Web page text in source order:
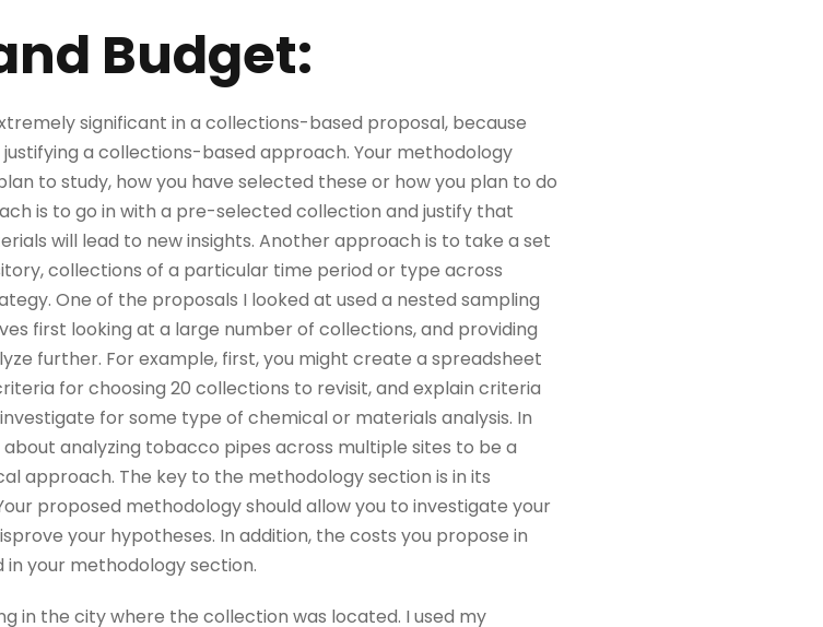
Budget:
significant in a collections-based proposal, because
a collections-based approach. Your methodology
to study, how you have selected these or how you plan to do
is to go in with a pre-selected collection and justify that
will lead to new insights. Another approach is to take a set
collections of a particular time period or type across
One of the proposals I looked at used a nested sampling
first looking at a large number of collections, and providing
further. For example, first, you might create a spreadsheet
for choosing 20 collections to revisit, and explain criteria
for some type of chemical or materials analysis. In
analyzing tobacco pipes across multiple sites to be a
approach. The key to the methodology section is in its
proposed methodology should allow you to investigate your
your hypotheses. In addition, the costs you propose in
in your methodology section.
in the city where the collection was located. I used my